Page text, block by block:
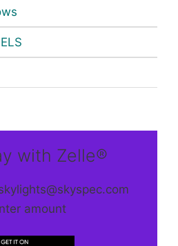
with Zelle®
amount